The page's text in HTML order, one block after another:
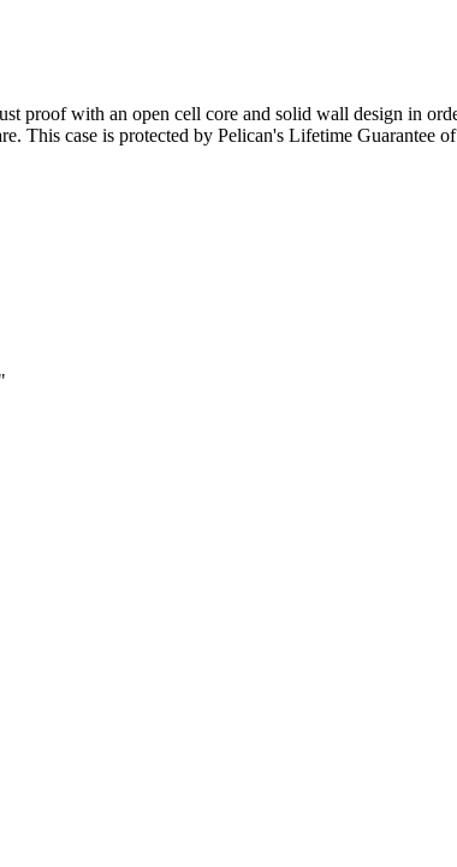
proof with an open cell core and solid wall design in
This case is protected by Pelican's Lifetime Guarantee